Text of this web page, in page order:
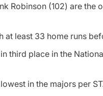
Robinson (102) are the
at least 33 home runs
third place in the
in the majors per